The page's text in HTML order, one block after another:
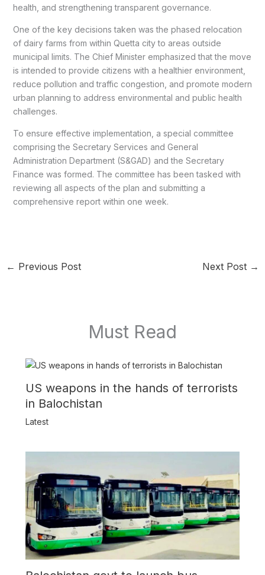
health, and strengthening transparent governance.
One of the key decisions taken was the phased relocation
of dairy farms from within Quetta city to areas outside
municipal limits. The Chief Minister emphasized that the move
is intended to provide citizens with a healthier environment,
reduce pollution and traffic congestion, and promote modern
urban planning to address environmental and public health
challenges.
To ensure effective implementation, a special committee
comprising the Secretary Services and General
Administration Department (S&GAD) and the Secretary
Finance was formed. The committee has been tasked with
reviewing all aspects of the plan and submitting a
comprehensive report within one week.
← Previous Post Next Post →
Must Read
US weapons in the hands of terrorists
in Balochistan
Latest